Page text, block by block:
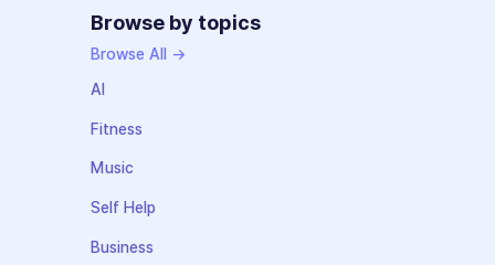
Browse by topics
Browse All →
AI
Fitness
Music
Self Help
Business